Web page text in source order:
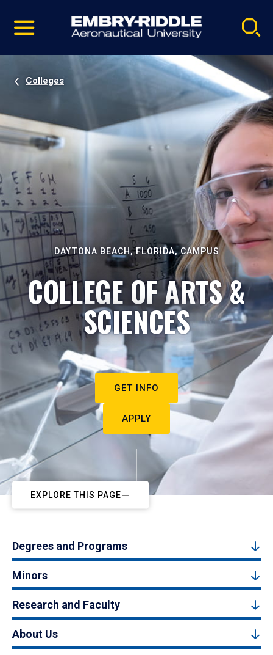
video
Navigation
Colleges
DAYTONA BEACH, FLORIDA, CAMPUS
COLLEGE OF ARTS &
SCIENCES
GET INFO
APPLY
EXPLORE THIS PAGE
Degrees and Programs
Minors
Research and Faculty
About Us